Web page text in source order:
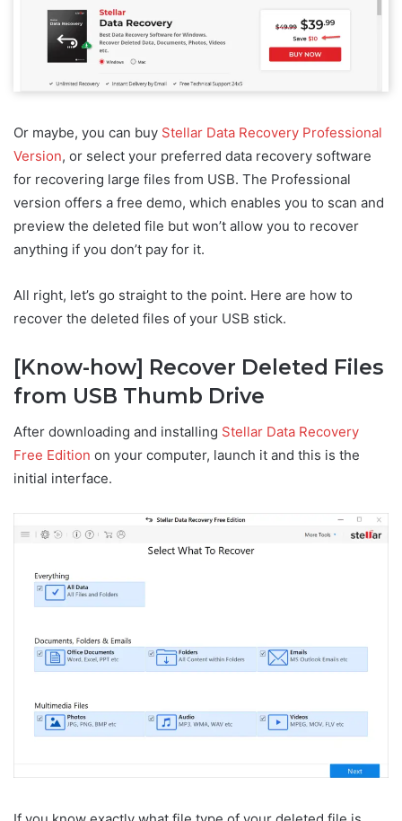
Or maybe, you can buy Stellar Data Recovery Professional
Version, or select your preferred data recovery software
for recovering large files from USB. The Professional
version offers a free demo, which enables you to scan and
preview the deleted file but won’t allow you to recover
anything if you don’t pay for it.
All right, let’s go straight to the point. Here are how to
recover the deleted files of your USB stick.
[Know-how] Recover Deleted Files
from USB Thumb Drive
After downloading and installing Stellar Data Recovery
Free Edition on your computer, launch it and this is the
initial interface.